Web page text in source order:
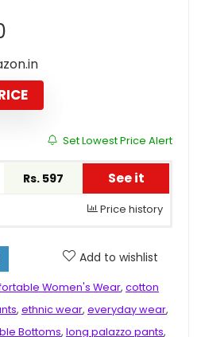
Current
price
is:
₹597.00.
Set Lowest Price Alert
Rs. 597 See it
Price history
Add to wishlist
Women's Wear, cotton
, ethnic wear, everyday wear,
Bottoms, long palazzo pants,